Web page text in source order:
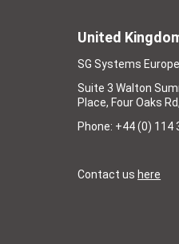
United
SG Systems
Suite 3 Walton
Place, Four Oaks
Phone: +44 (0) 114
Contact us here